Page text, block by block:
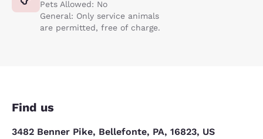
Pets Allowed: No
General: Only service animals
are permitted, free of charge.
Find us
3482 Benner Pike, Bellefonte, PA, 16823, US